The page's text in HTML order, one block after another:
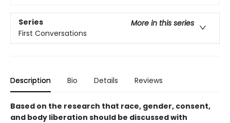
Series
More in this series
First Conversations
Description Bio Details Reviews
Based on the research that race, gender, consent,
and body liberation should be discussed with